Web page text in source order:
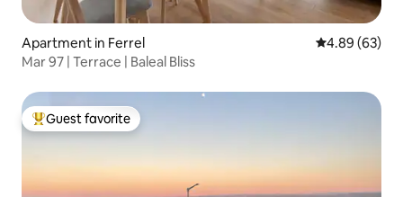
Apartment in Ferrel 4.89 out of 5
4.89 (63)
Mar 97 | Terrace | Baleal Bliss
Top guest favorite
Guest favorite